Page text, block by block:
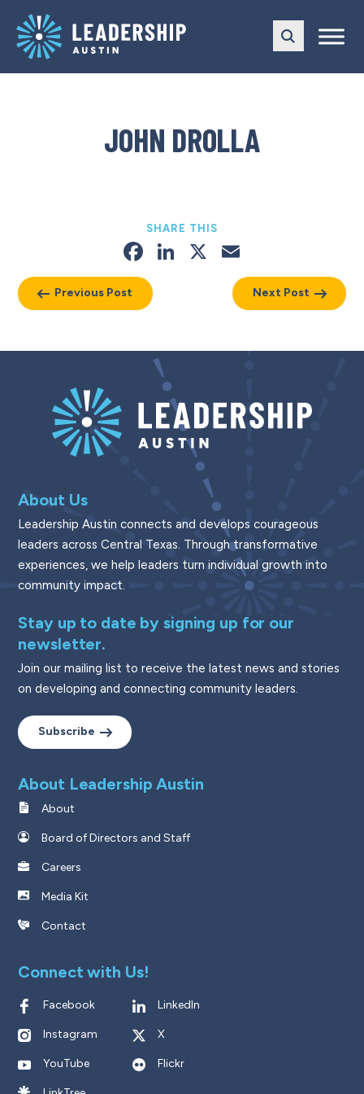
main
navigation
content
JOHN DROLLA
Previous Post
SHARE THIS
Facebook
LinkedIn
X
Next Post
About Us
Leadership Austin connects and develops courageous
leaders across Central Texas. Through transformative
experiences, we help leaders turn individual growth into
community impact.
Stay up to date by signing up for our
newsletter.
Join our mailing list to receive the latest news and stories
on developing and connecting community leaders.
Subscribe
About Leadership Austin
About
Board of Directors and Staff
Careers
Media Kit
Contact
Connect with Us!
Facebook LinkedIn
Instagram X
YouTube Flickr